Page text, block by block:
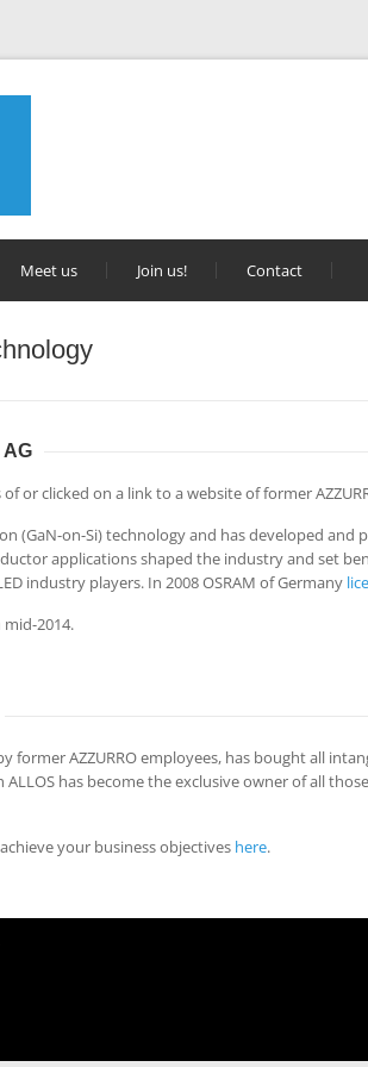
Meet us Join us! Contact
or clicked on a link to a website of former
(GaN-on-Si) technology and has developed
applications shaped the industry and set
industry players. In 2008 OSRAM of Germany
2014.
former AZZURRO employees, has bought all
has become the exclusive owner of all
your business objectives here.